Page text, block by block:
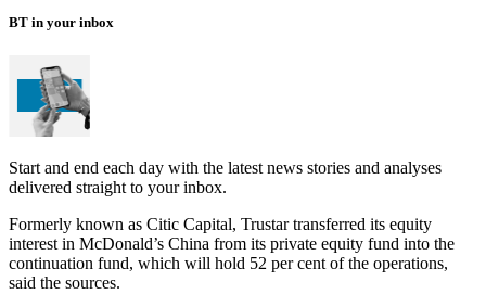
BT in your inbox
Start and end each day with the latest news stories and analyses
delivered straight to your inbox.
Formerly known as Citic Capital, Trustar transferred its equity
interest in McDonald’s China from its private equity fund into the
continuation fund, which will hold 52 per cent of the operations,
said the sources.